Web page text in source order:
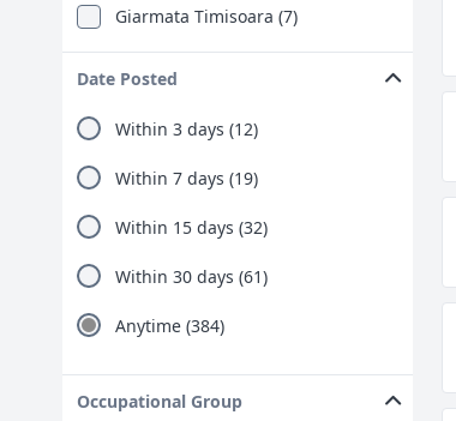
Giarmata Timisoara (7)
Gurugram (6)
Flora, Illinois (5)
Irapuato (5)
Apaseo El Grande (4)
Ho Chi Minh City (4)
Paris (4)
Timisoara (4)
Bremen (3)
Date Posted
Within 3 days (12)
Within 7 days (19)
Within 15 days (32)
Within 30 days (61)
Anytime (384)
Occupational Group